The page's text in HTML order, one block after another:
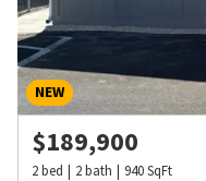
NEW
$189,900
2bed 2bath 940SqFt